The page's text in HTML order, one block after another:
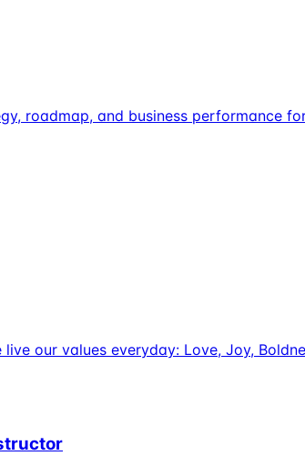
roadmap, and business performance
our values everyday: Love, Joy,